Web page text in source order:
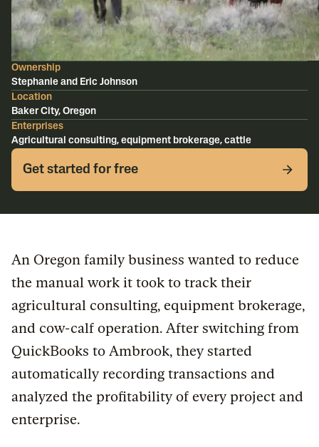
Ownership
Stephanie and Eric Johnson
Location
Baker City, Oregon
Enterprises
Agricultural consulting, equipment brokerage, cattle
Get started for free
An Oregon family business wanted to reduce
the manual work it took to track their
agricultural consulting, equipment brokerage,
and cow-calf operation. After switching from
QuickBooks to Ambrook, they started
automatically recording transactions and
analyzed the profitability of every project and
enterprise.